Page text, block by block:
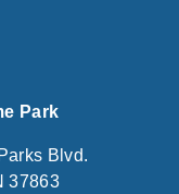
Park
Blvd.
37863